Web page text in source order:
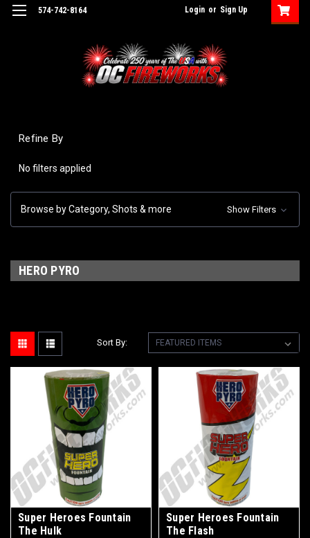
574-742-8164 Login or Sign Up
Refine By
No filters applied
Browse by Category, Shots & more Show Filters
HERO PYRO
Sort By:
Super Heroes Fountain
The Hulk
Super Heroes Fountain
The Flash